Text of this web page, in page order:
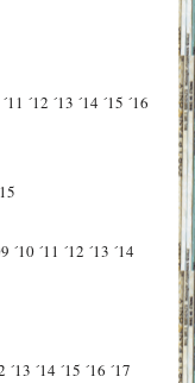
´11 ´12 ´13 ´14 ´15 ´16
´10 ´11 ´12 ´13 ´14
´13 ´14 ´15 ´16 ´17